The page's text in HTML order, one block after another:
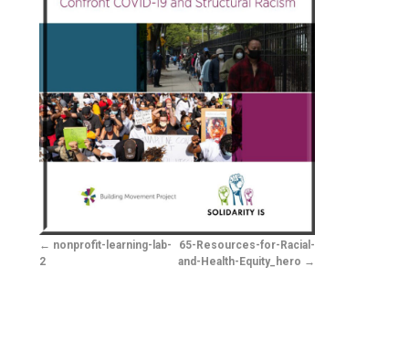
nonprofit-learning-lab-
2
65-Resources-for-Racial-
and-Health-Equity_hero